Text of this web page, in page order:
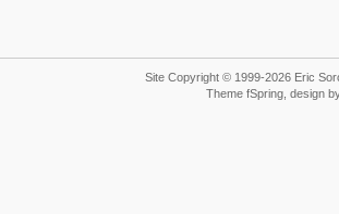
Site Copyright © 1999-2026 Eric
Theme fSpring, design